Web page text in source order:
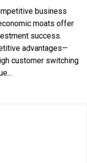
business
moats offer
success.
advantages—
customer switching